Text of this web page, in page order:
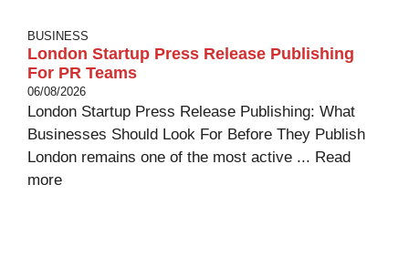
BUSINESS
London Startup Press Release Publishing
For PR Teams
06/08/2026
London Startup Press Release Publishing: What
Businesses Should Look For Before They Publish
London remains one of the most active ... Read
more